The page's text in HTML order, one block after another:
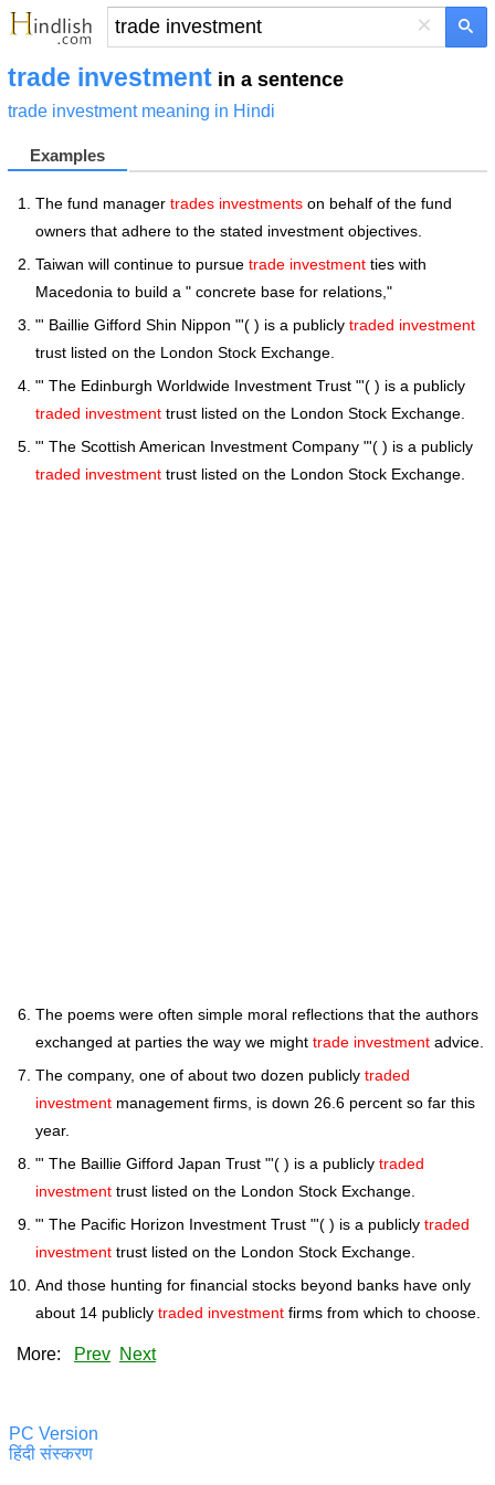
×
trade investment in a sentence
trade investment meaning in Hindi
Examples
The fund manager trades investments on behalf of the fund
owners that adhere to the stated investment objectives.
Taiwan will continue to pursue trade investment ties with
Macedonia to build a " concrete base for relations,"
"' Baillie Gifford Shin Nippon "'( ) is a publicly traded investment
trust listed on the London Stock Exchange.
"' The Edinburgh Worldwide Investment Trust "'( ) is a publicly
traded investment trust listed on the London Stock Exchange.
"' The Scottish American Investment Company "'( ) is a publicly
traded investment trust listed on the London Stock Exchange.
The poems were often simple moral reflections that the authors
exchanged at parties the way we might trade investment advice.
The company, one of about two dozen publicly traded
investment management firms, is down 26.6 percent so far this
year.
"' The Baillie Gifford Japan Trust "'( ) is a publicly traded
investment trust listed on the London Stock Exchange.
"' The Pacific Horizon Investment Trust "'( ) is a publicly traded
investment trust listed on the London Stock Exchange.
And those hunting for financial stocks beyond banks have only
about 14 publicly traded investment firms from which to choose.
More: Prev Next
PC Version
हिंदी संस्करण